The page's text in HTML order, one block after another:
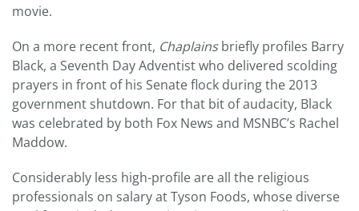
movie.
On a more recent front, Chaplainsbriefly profiles Barry
Black, a Seventh Day Adventist who delivered scolding
prayers in front of his Senate flock during the 2013
government shutdown. For that bit of audacity, Black
was celebrated by both Fox News and MSNBC’s Rachel
Maddow.
Considerably less high-profile are all the religious
professionals on salary at Tyson Foods, whose diverse